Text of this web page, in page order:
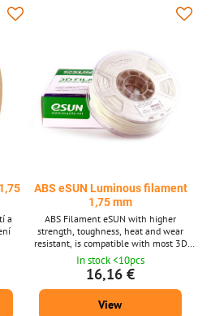
a
ABS eSUN Luminous filament
1,75 mm
ABS Filament eSUN with higher
strength, toughness, heat and wear
resistant, is compatible with most 3D
printers for a diameter of 1.75 mm. The
material is available in two shades and
in two weights. Lighting in the dark.
In stock <10pcs
16,16 €
View